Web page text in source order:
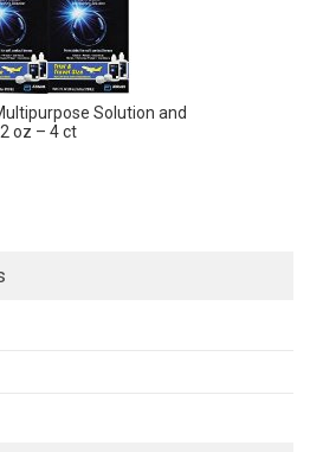
Solution and
2 oz – 4 ct